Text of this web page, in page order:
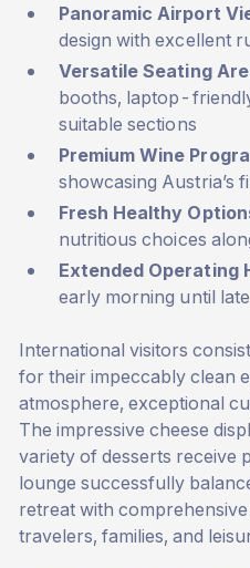
Panoramic Airport
design with excellent
Versatile Seating
booths, laptop-
suitable sections
Premium Wine
showcasing Austria’s
Fresh Healthy
nutritious choices
Extended Operating
early morning until
International visitors
for their impeccably clean
atmosphere, exceptional
The impressive cheese
variety of desserts receive
lounge successfully
retreat with
travelers, families, and